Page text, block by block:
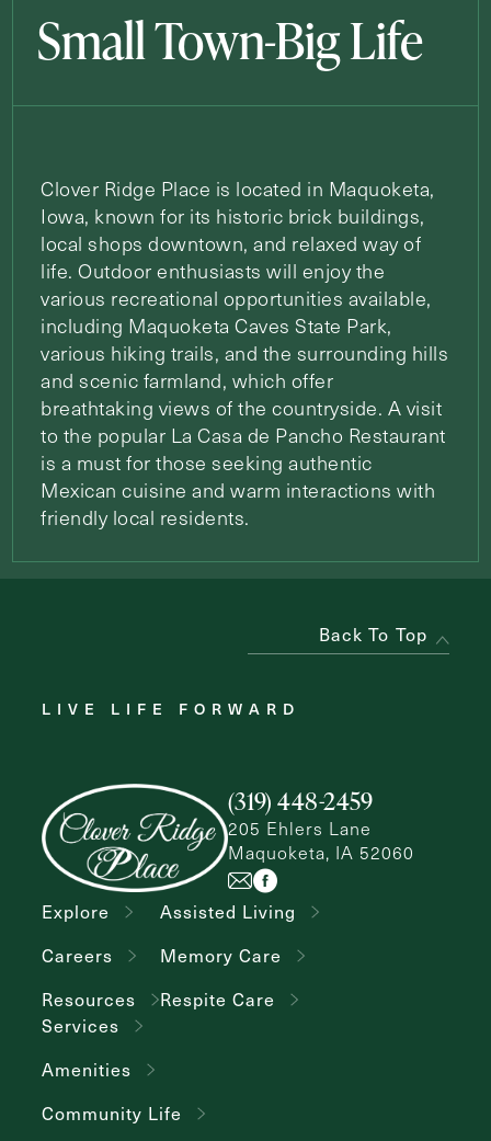
Small Town-Big Life
Clover Ridge Place is located in Maquoketa,
Iowa, known for its historic brick buildings,
local shops downtown, and relaxed way of
life. Outdoor enthusiasts will enjoy the
various recreational opportunities available,
including Maquoketa Caves State Park,
various hiking trails, and the surrounding hills
and scenic farmland, which offer
breathtaking views of the countryside. A visit
to the popular La Casa de Pancho Restaurant
is a must for those seeking authentic
Mexican cuisine and warm interactions with
friendly local residents.
Back To Top
LIVE LIFE FORWARD
(319) 448-2459
205 Ehlers Lane
Maquoketa, IA 52060
Explore
Careers
Resources
Assisted Living
Memory Care
Respite Care
Services
Amenities
Community Life